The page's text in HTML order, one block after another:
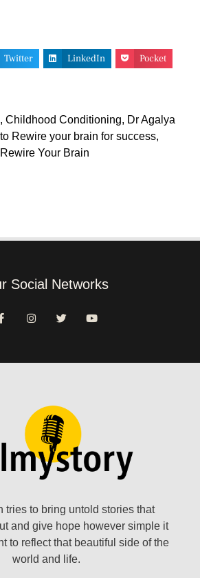
Twitter LinkedIn
Pocket
, Childhood Conditioning, Dr Agalya
Rewire your brain for success,
Rewire Your Brain
Social Networks
tries to bring untold stories that
and give hope however simple it
to reflect that beautiful side of the
world and life.